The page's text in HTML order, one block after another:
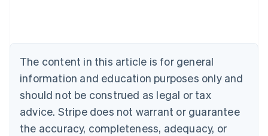
The content in this article is for general
information and education purposes only and
should not be construed as legal or tax
advice. Stripe does not warrant or guarantee
the accuracy, completeness, adequacy, or
Brazil
Bulgaria
English
Canada
English Français
Croatia
English Italiano